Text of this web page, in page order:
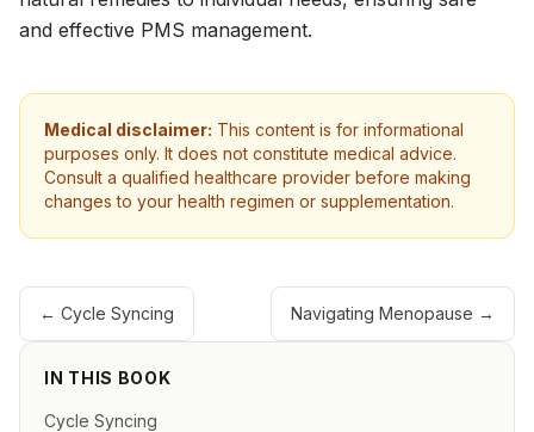
IN THIS BOOK
Cycle Syncing
and effective PMS management.
Medical disclaimer: This content is for informational
purposes only. It does not constitute medical advice.
Consult a qualified healthcare provider before making
changes to your health regimen or supplementation.
← Cycle Syncing Navigating Menopause →